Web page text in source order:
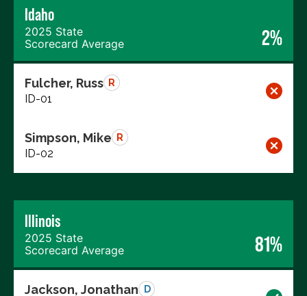
Idaho
2025 State
Scorecard Average
2%
Fulcher, Russ R
ID-01
Simpson, Mike R
ID-02
Illinois
2025 State
Scorecard Average
81%
Jackson, Jonathan D